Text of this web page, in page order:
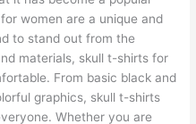
women are a unique and
to stand out from the
materials, skull t-shirts for
From basic black and
graphics, skull t-shirts
Whether you are